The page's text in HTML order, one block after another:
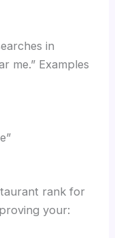
in
me.” Examples
rank for
your: